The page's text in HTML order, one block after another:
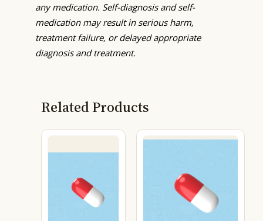
any medication. Self-diagnosis and self-
medication may result in serious harm,
treatment failure, or delayed appropriate
diagnosis and treatment.
Related Products